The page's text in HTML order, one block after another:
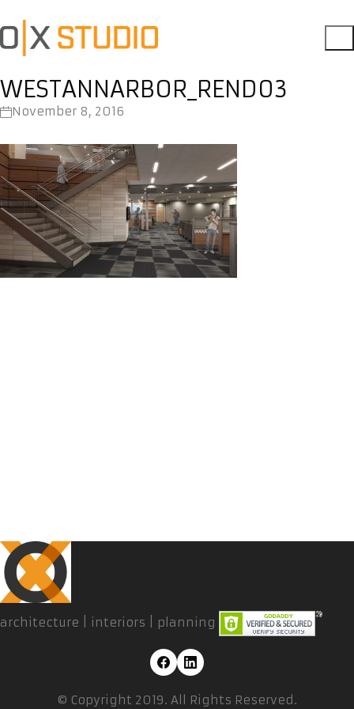
WESTANNARBOR_REND03
November 8, 2016
architecture | interiors | planning
© Copyright 2019. All Rights Reserved.